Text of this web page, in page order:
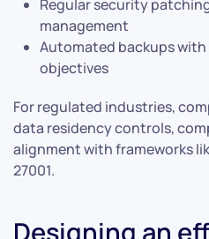
Regular security
management
Automated backups
objectives
For regulated industries,
data residency controls,
alignment with frameworks
27001.